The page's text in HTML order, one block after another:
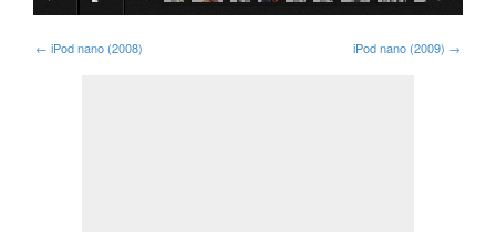
← iPod nano (2008) iPod nano (2009) →